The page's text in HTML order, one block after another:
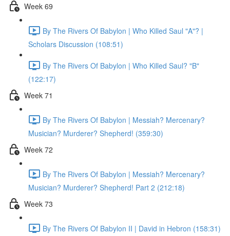
Week 69
By The Rivers Of Babylon | Who Killed Saul "A"? |
Scholars Discussion (108:51)
By The Rivers Of Babylon | Who Killed Saul? "B"
(122:17)
Week 71
By The Rivers Of Babylon | Messiah? Mercenary?
Musician? Murderer? Shepherd! (359:30)
Week 72
By The Rivers Of Babylon | Messiah? Mercenary?
Musician? Murderer? Shepherd! Part 2 (212:18)
Week 73
By The Rivers Of Babylon II | David in Hebron (158:31)